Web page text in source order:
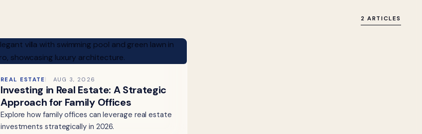
2 ARTICLES
REAL ESTATE AUG 3, 2026
Investing in Real Estate: A Strategic
Approach for Family Offices
Explore how family offices can leverage real estate
investments strategically in 2026.